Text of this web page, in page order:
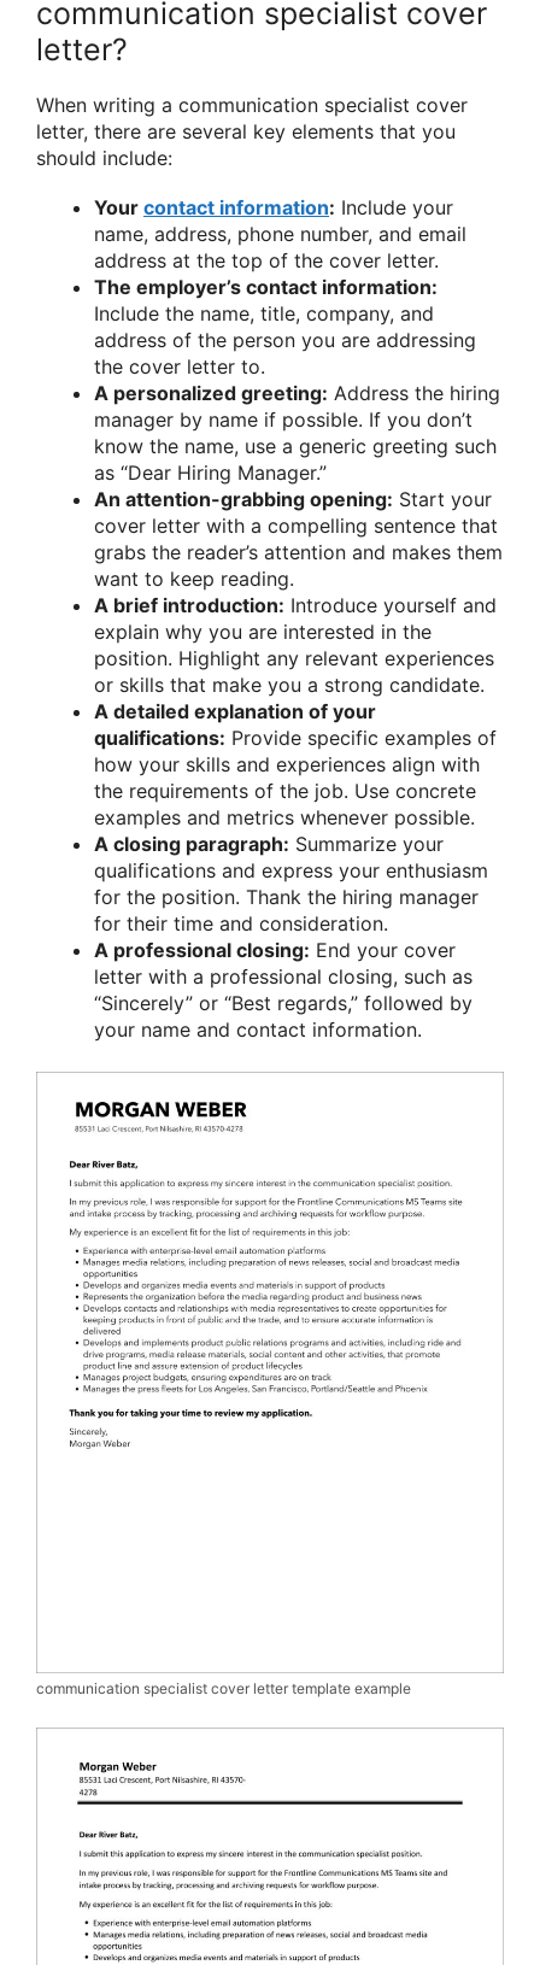
communication specialist cover
letter?
When writing a communication specialist cover
letter, there are several key elements that you
should include:
Your contact information: Include your
name, address, phone number, and email
address at the top of the cover letter.
The employer’s contact information:
Include the name, title, company, and
address of the person you are addressing
the cover letter to.
A personalized greeting: Address the hiring
manager by name if possible. If you don’t
know the name, use a generic greeting such
as “Dear Hiring Manager.”
An attention-grabbing opening: Start your
cover letter with a compelling sentence that
grabs the reader’s attention and makes them
want to keep reading.
A brief introduction: Introduce yourself and
explain why you are interested in the
position. Highlight any relevant experiences
or skills that make you a strong candidate.
A detailed explanation of your
qualifications: Provide specific examples of
how your skills and experiences align with
the requirements of the job. Use concrete
examples and metrics whenever possible.
A closing paragraph: Summarize your
qualifications and express your enthusiasm
for the position. Thank the hiring manager
for their time and consideration.
A professional closing: End your cover
letter with a professional closing, such as
“Sincerely” or “Best regards,” followed by
your name and contact information.
communication specialist cover letter template example